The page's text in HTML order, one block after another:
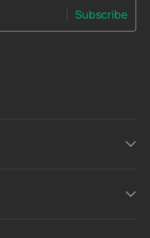
Subscribe